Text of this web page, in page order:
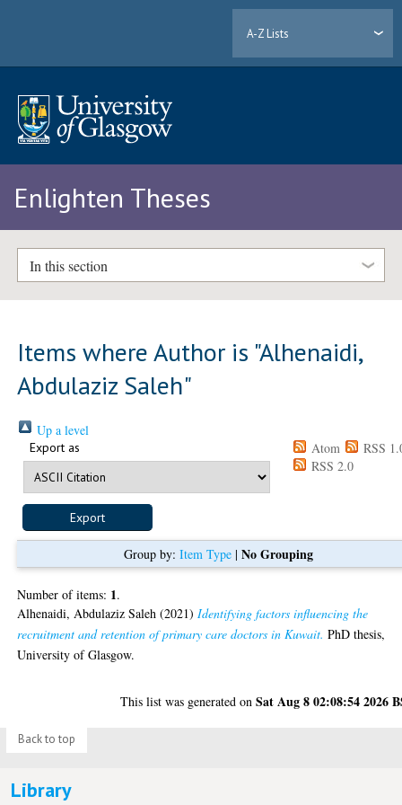
A-Z Lists
Enlighten Theses
In this section
Items where Author is "Alhenaidi,
Abdulaziz Saleh"
Up a level
Export as Atom
RSS
RSS 2.0
Group by: Item Type| No Grouping
Number of items: 1.
Alhenaidi, Abdulaziz Saleh (2021) Identifying factors influencing the
recruitment and retention of primary care doctors in Kuwait. PhD thesis,
University of Glasgow.
This list was generated onSat Aug 8 02:08:54 2026
Back to top
Library